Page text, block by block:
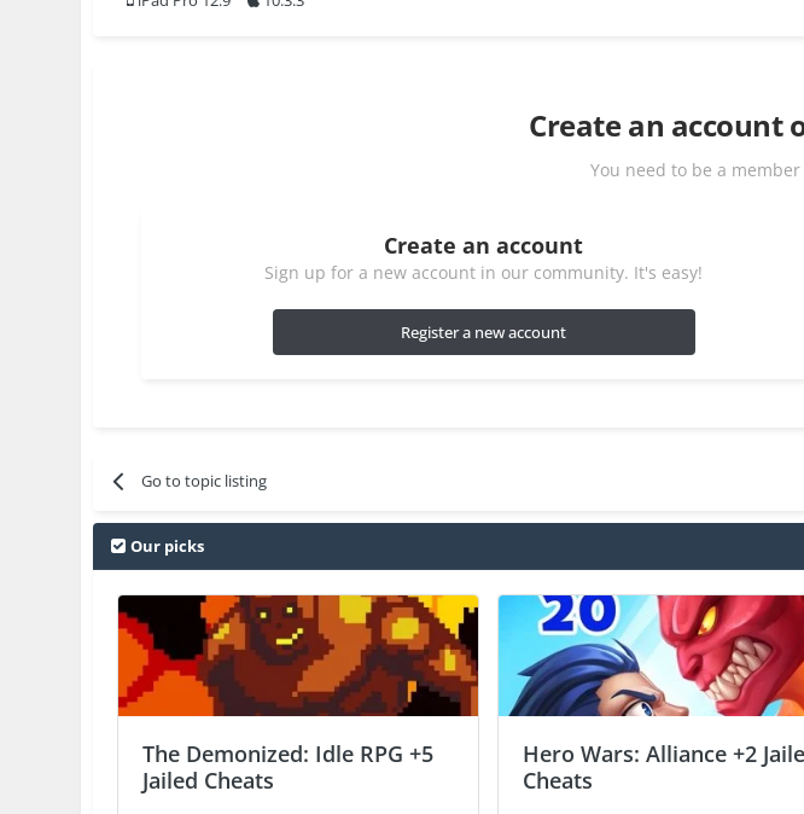
Create an account
You need to be a
Create an account
Sign up for a new account in our community. It's easy!
Register a new account
Go to topic listing
Our picks
The Demonized: Idle RPG +5
Jailed Cheats
Hero Wars: Alliance +2
Cheats